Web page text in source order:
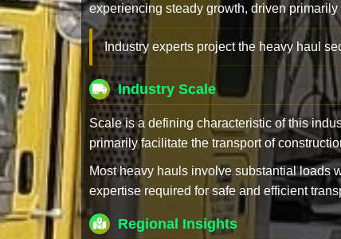
experiencing steady growth, driven
Industry experts project the heavy haul
Industry Scale
Scale is a defining characteristic of this
primarily facilitate the transport of
Most heavy hauls involve substantial loads
expertise required for safe and efficient
Regional Insights